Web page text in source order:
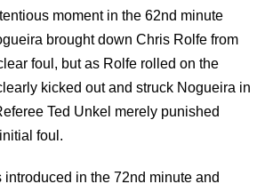
moment in the 62nd minute
brought down Chris Rolfe from
foul, but as Rolfe rolled on the
kicked out and struck Nogueira in
Ted Unkel merely punished
foul.
introduced in the 72nd minute and